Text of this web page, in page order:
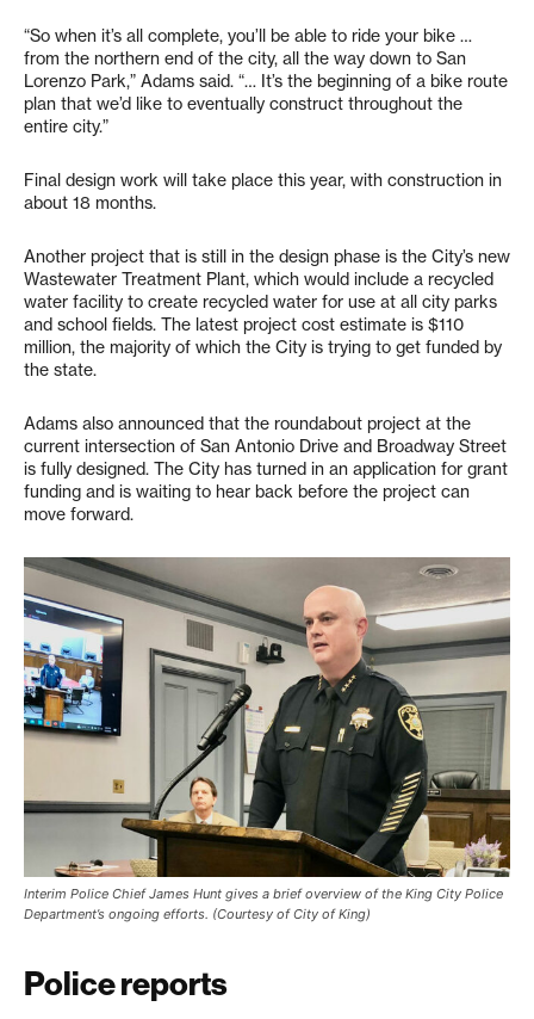
“So when it’s all complete, you’ll be able to ride your bike …
from the northern end of the city, all the way down to San
Lorenzo Park,” Adams said. “… It’s the beginning of a bike route
plan that we’d like to eventually construct throughout the
entire city.”
Final design work will take place this year, with construction in
about 18 months.
Another project that is still in the design phase is the City’s new
Wastewater Treatment Plant, which would include a recycled
water facility to create recycled water for use at all city parks
and school fields. The latest project cost estimate is $110
million, the majority of which the City is trying to get funded by
the state.
Adams also announced that the roundabout project at the
current intersection of San Antonio Drive and Broadway Street
is fully designed. The City has turned in an application for grant
funding and is waiting to hear back before the project can
move forward.
Interim Police Chief James Hunt gives a brief overview of the King City Police
Department’s ongoing efforts. (Courtesy of City of King)
Police reports